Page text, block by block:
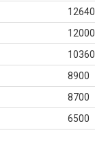
12640
12000
10360
8900
8700
6500